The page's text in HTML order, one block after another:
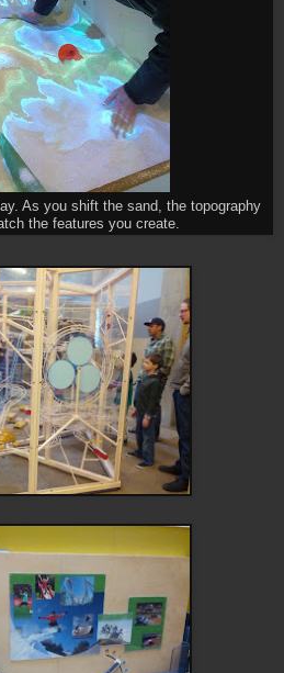
As you shift the sand, the topography
the features you create.